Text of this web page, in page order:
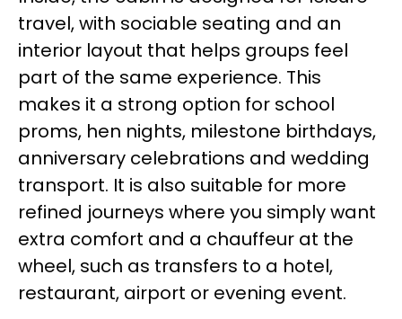
travel, with sociable seating and an
interior layout that helps groups feel
part of the same experience. This
makes it a strong option for school
proms, hen nights, milestone birthdays,
anniversary celebrations and wedding
transport. It is also suitable for more
refined journeys where you simply want
extra comfort and a chauffeur at the
wheel, such as transfers to a hotel,
restaurant, airport or evening event.